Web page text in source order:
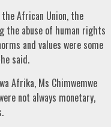
African Union, the
the abuse of human rights
and values were some
said.
Afrika, Ms Chimwemwe
not always monetary,